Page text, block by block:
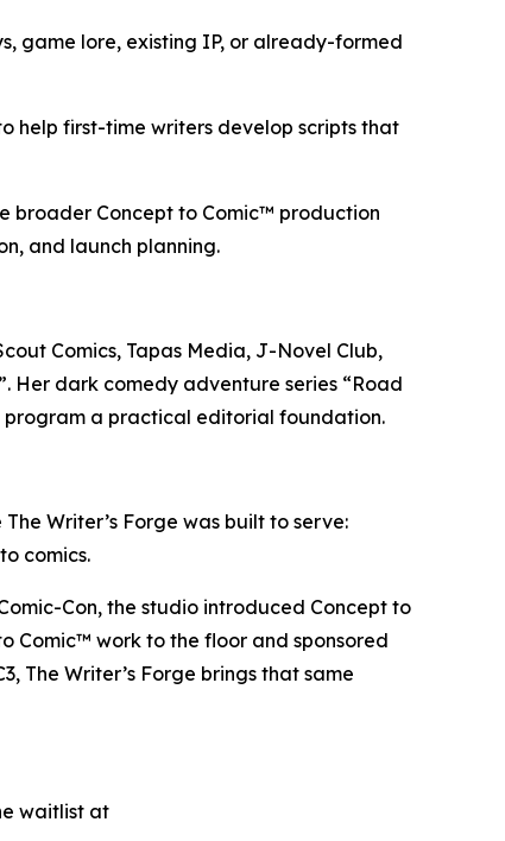
game lore, existing IP, or already-formed
help first-time writers develop scripts that
broader Concept to Comic™ production
and launch planning.
Comics, Tapas Media, J-Novel Club,
Her dark comedy adventure series “Road
program a practical editorial foundation.
Writer’s Forge was built to serve:
comics.
Con, the studio introduced Concept to
Comic™ work to the floor and sponsored
The Writer’s Forge brings that same
waitlist at